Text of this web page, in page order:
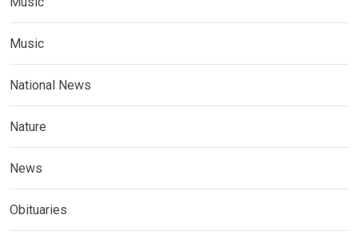
Music
National News
Nature
News
Obituaries